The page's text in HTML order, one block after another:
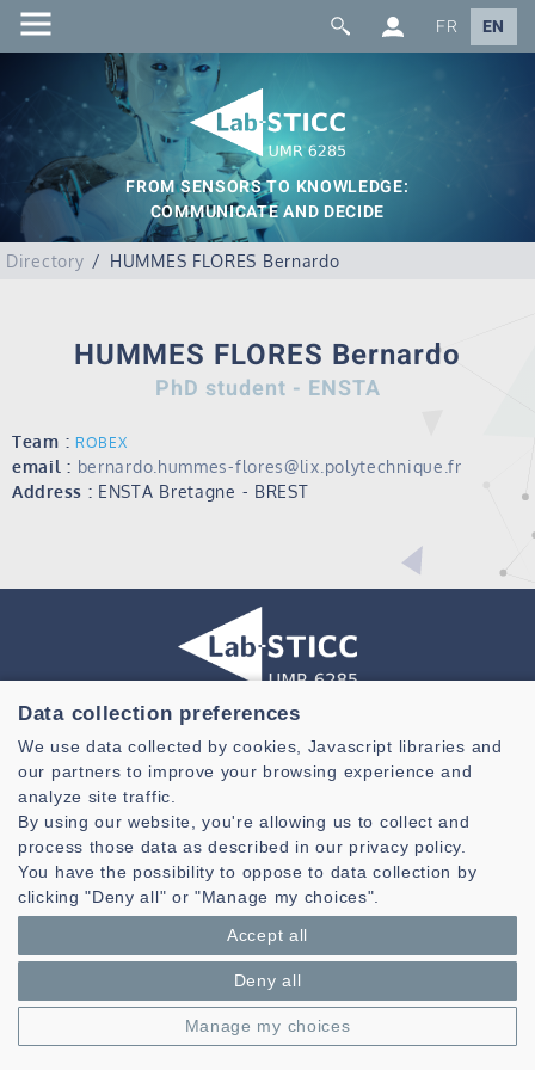
FR EN
FROM SENSORS TO KNOWLEDGE:
COMMUNICATE AND DECIDE
Directory HUMMES FLORES Bernardo
HUMMES FLORES Bernardo
PhD student - ENSTA
Team : ROBEX
email : bernardo.hummes-flores@lix.polytechnique.fr
Address : ENSTA Bretagne - BREST
Laboratoire des Sciences et Techniques de l'information de la
Communication et de la Connaissance
CNRS, UMR 6285
Technopole Brest-Iroise - CS 83818
29238 Brest Cedex 3 - France
Presentation
Private area
Legal notice|Cookie management| © Azimut - Créateur de solutions
numériques,
www.azimut.net
Data collection preferences
We use data collected by cookies, Javascript libraries and
our partners to improve your browsing experience and
analyze site traffic.
By using our website, you're allowing us to collect and
process those data as described in our privacy policy.
You have the possibility to oppose to data collection by
clicking "Deny all" or "Manage my choices".
Accept all
Deny all
Manage my choices